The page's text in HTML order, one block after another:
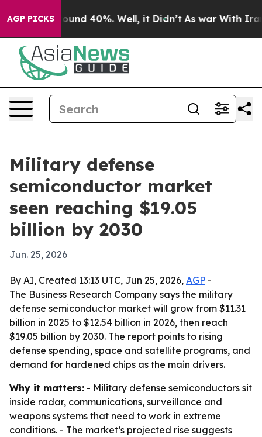
AGP PICKSAround 40%. Well, it Didn’t As war With Iran
Military defense
semiconductor market
seen reaching $19.05
billion by 2030
Jun. 25, 2026
By AI, Created 13:13 UTC, Jun 25, 2026, AGP -
The Business Research Company says the military
defense semiconductor market will grow from $11.31
billion in 2025 to $12.54 billion in 2026, then reach
$19.05 billion by 2030. The report points to rising
defense spending, space and satellite programs, and
demand for hardened chips as the main drivers.
Why it matters: - Military defense semiconductors sit
inside radar, communications, surveillance and
weapons systems that need to work in extreme
conditions. - The market’s projected rise suggests